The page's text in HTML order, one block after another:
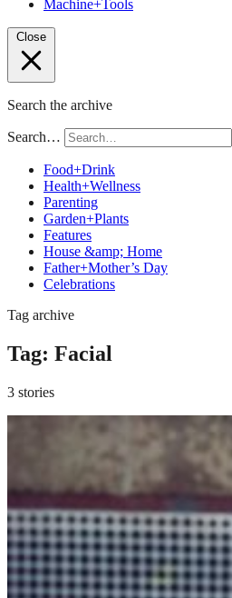
Machine+Tools
Close
Search the archive
Search…
Food+Drink
Health+Wellness
Parenting
Garden+Plants
Features
House &amp; Home
Father+Mother’s Day
Celebrations
Tag archive
Tag: Facial
3 stories